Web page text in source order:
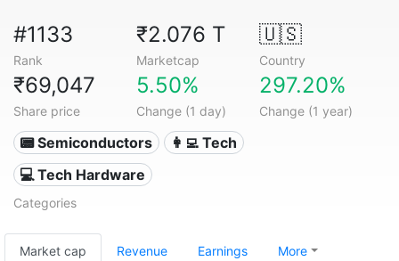
#1133
Rank
₹2.076 T
Marketcap
🇺🇸
Country
₹69,047
Share price
5.50%
Change (1 day)
297.20%
Change (1 year)
📟 Semiconductors
👩‍💻 Tech
💻 Tech Hardware
Categories
Market cap Revenue Earnings More